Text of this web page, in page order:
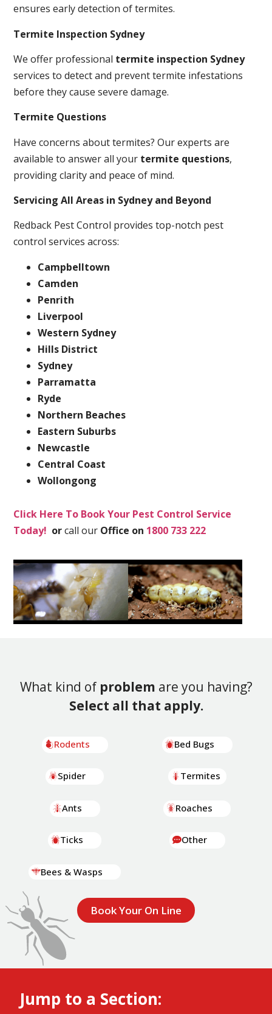
ensures early detection of termites.
Termite Inspection Sydney
We offer professional termite inspection Sydney
services to detect and prevent termite infestations
before they cause severe damage.
Termite Questions
Have concerns about termites? Our experts are
available to answer all your termite questions,
providing clarity and peace of mind.
Servicing All Areas in Sydney and Beyond
Redback Pest Control provides top-notch pest
control services across:
Campbelltown
Camden
Penrith
Liverpool
Western Sydney
Hills District
Sydney
Parramatta
Ryde
Northern Beaches
Eastern Suburbs
Newcastle
Central Coast
Wollongong
Click Here To Book Your Pest Control Service
Today! orcall our Office on 1800 733 222
What kind of problem are you having?
Select all that apply.
Rodents
Spider
Ants
Ticks
Bees & Wasps
Bed Bugs
Termites
Roaches
Other
Book Your On Line
Jump to a Section: